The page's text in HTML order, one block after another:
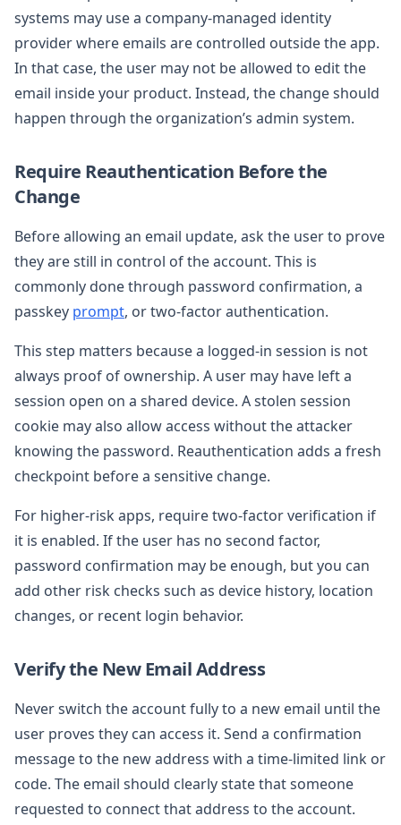
systems may use a company-managed identity
provider where emails are controlled outside the app.
In that case, the user may not be allowed to edit the
email inside your product. Instead, the change should
happen through the organization’s admin system.
Require Reauthentication Before the
Change
Before allowing an email update, ask the user to prove
they are still in control of the account. This is
commonly done through password confirmation, a
passkey prompt, or two-factor authentication.
This step matters because a logged-in session is not
always proof of ownership. A user may have left a
session open on a shared device. A stolen session
cookie may also allow access without the attacker
knowing the password. Reauthentication adds a fresh
checkpoint before a sensitive change.
For higher-risk apps, require two-factor verification if
it is enabled. If the user has no second factor,
password confirmation may be enough, but you can
add other risk checks such as device history, location
changes, or recent login behavior.
Verify the New Email Address
Never switch the account fully to a new email until the
user proves they can access it. Send a confirmation
message to the new address with a time-limited link or
code. The email should clearly state that someone
requested to connect that address to the account.